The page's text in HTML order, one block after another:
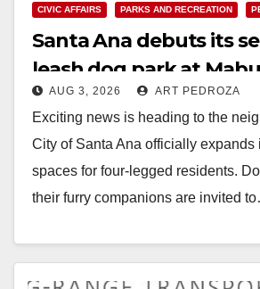
CIVIC AFFAIRS PARKS AND RECREATION
Santa Ana debuts its
leash dog park at
AUG 3, 2026 ART PEDROZA
Exciting news is heading to the
City of Santa Ana officially expands
spaces for four-legged residents.
their furry companions are invited